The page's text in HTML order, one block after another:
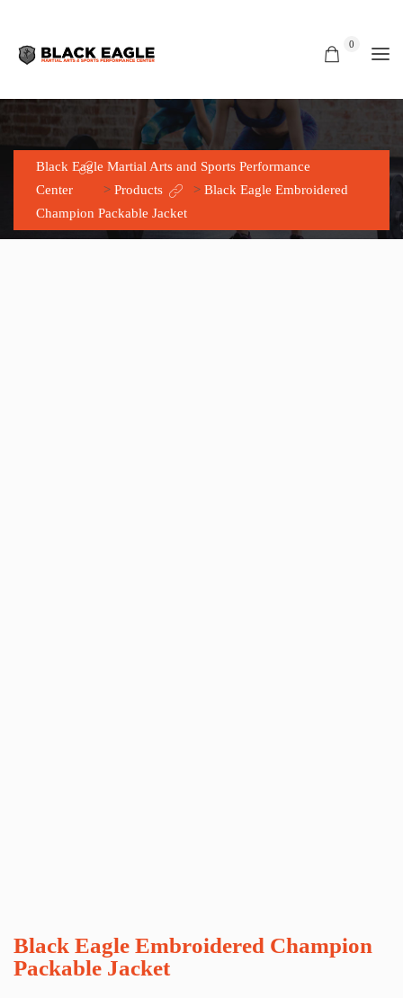
0
SHOP
Black Eagle Martial Arts and Sports Performance
Center
> Products > Black Eagle Embroidered
Champion Packable Jacket
Black Eagle Embroidered Champion
Packable Jacket